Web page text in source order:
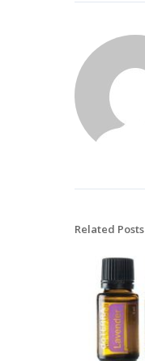
Related Posts